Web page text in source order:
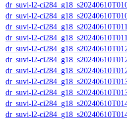
dr_suvi-l2-
dr_suvi-l2-
dr_suvi-l2-
dr_suvi-l2-
dr_suvi-l2-
dr_suvi-l2-
dr_suvi-l2-
dr_suvi-l2-
dr_suvi-l2-
dr_suvi-l2-
dr_suvi-l2-